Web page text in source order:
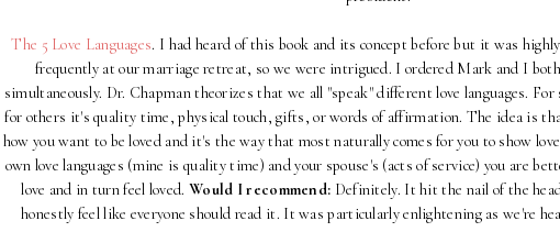
The 5 Love Languages. I had heard of this book and its concept before but it was
frequently at our marriage retreat, so we were intrigued. I ordered Mark and I
simultaneously. Dr. Chapman theorizes that we all "speak" different love languages. For
for others it's quality time, physical touch, gifts, or words of affirmation. The idea is
how you want to be loved and it's the way that most naturally comes for you to show
own love languages (mine is quality time) and your spouse's (acts of service) you are
love and in turn feel loved. Would I recommend: Definitely. It hit the nail of the
honestly feel like everyone should read it. It was particularly enlightening as we're